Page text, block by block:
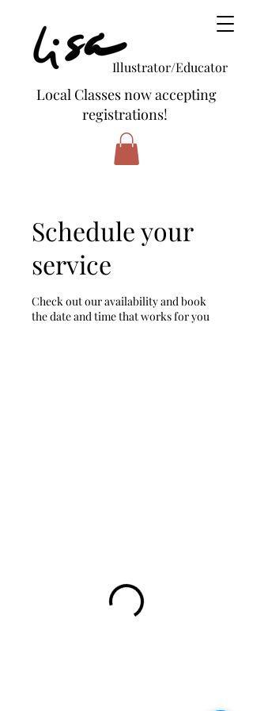
Illustrator/Educator
Local Classes now accepting
registrations!
Schedule your
service
Check out our availability and book
the date and time that works for you